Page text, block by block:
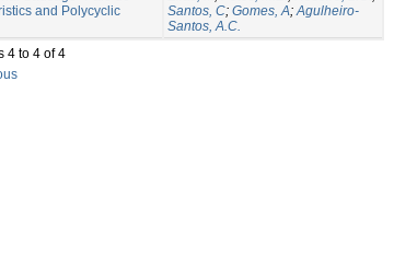
and Polycyclic
Santos, C; Gomes, A;Agulheiro-
Santos, A.C.
4 to 4 of 4